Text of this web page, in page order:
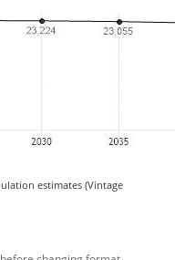
estimates (Vintage